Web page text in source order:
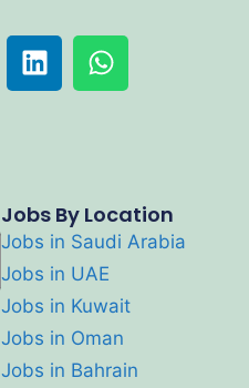
Jobs By Location
Jobs in Saudi Arabia
Jobs in UAE
Jobs in Kuwait
Jobs in Oman
Jobs in Bahrain